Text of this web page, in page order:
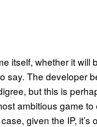
itself, whether it will
say. The developer
but this is
ambitious game to
given the IP, it’s